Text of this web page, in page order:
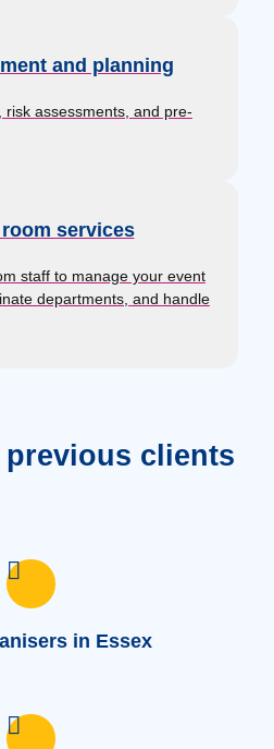
and planning
risk assessments, and pre-
services
staff to manage your event
departments, and handle
clients
in Essex